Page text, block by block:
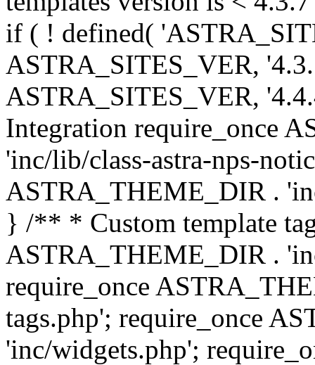
if ( ! defined(
ASTRA_SITES_VER,
ASTRA_SITES_VER,
Integration require_once
'inc/lib/class-astra-nps-
ASTRA_THEME_DIR .
} /** * Custom template
ASTRA_THEME_DIR .
require_once
tags.php'; require_once
'inc/widgets.php';